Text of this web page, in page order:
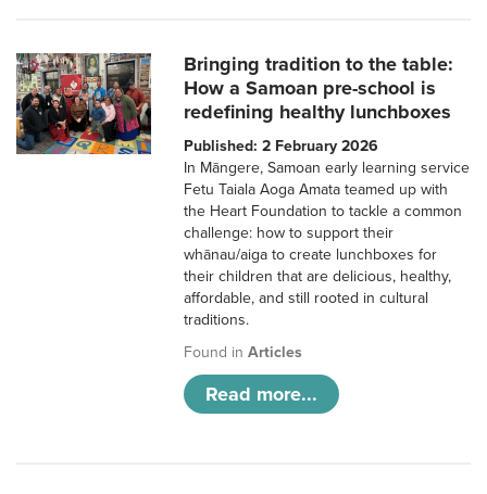
Bringing tradition to the table:
How a Samoan pre-school is
redefining healthy lunchboxes
Published: 2 February 2026
In Māngere, Samoan early learning service
Fetu Taiala Aoga Amata teamed up with
the Heart Foundation to tackle a common
challenge: how to support their
whānau/aiga to create lunchboxes for
their children that are delicious, healthy,
affordable, and still rooted in cultural
traditions.
Found inArticles
Read more...